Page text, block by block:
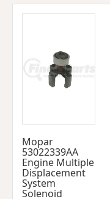
Mopar
53022339AA
Engine Multiple
Displacement
System
Solenoid